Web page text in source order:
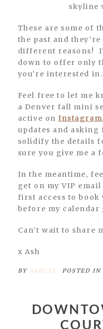
skyline
These are some of
the past and
different reasons!
down to offer only
you’re interested in.
Feel free to let me
a Denver fall mini
active onInstagram
updates and
solidify the details
sure you give me a
In the meantime,
get on my VIP
first access to book
before my calendar
Can’t wait to share
x Ash
BY ASHLEY POSTED IN